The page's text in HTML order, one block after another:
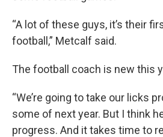
“A lot of these guys, it’s their
football,” Metcalf said.
The football coach is new this
“We’re going to take our licks
some of next year. But I think
progress. And it takes time to